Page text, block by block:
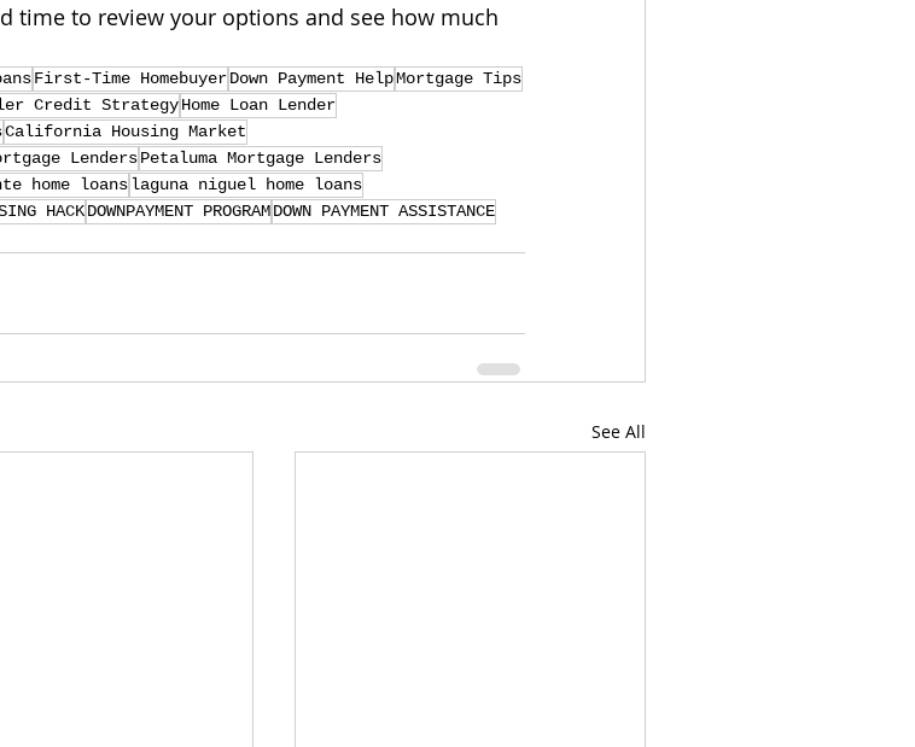
time to review your options and see how much
First-Time HomebuyerDown Payment HelpMortgage Tips
Credit StrategyHome Loan Lender
California Housing Market
LendersPetaluma Mortgage Lenders
home loanslaguna niguel home loans
HACKDOWNPAYMENT PROGRAMDOWN PAYMENT ASSISTANCE
See All